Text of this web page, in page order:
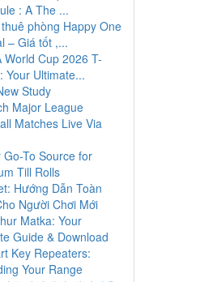
: A The ...
phòng Happy One
– Giá tốt ,...
World Cup 2026 T-
Your Ultimate...
Study
Major League
Matches Live Via
Go-To Source for
Till Rolls
Hướng Dẫn Toàn
Người Chơi Mới
Matka: Your
Guide & Download
Key Repeaters:
Your Range